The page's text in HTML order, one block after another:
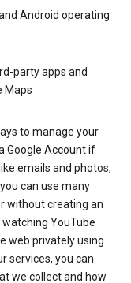
Android operating
party apps and
Maps
to manage your
Google Account if
emails and photos,
can use many
without creating an
YouTube
web privately using
services, you can
we collect and how